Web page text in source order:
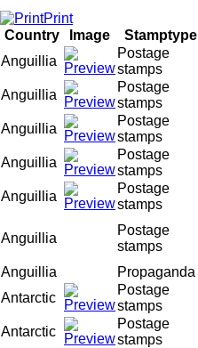
Print
Country
Image Stamptype
Anguillia
Postage
stamps
Anguillia
Postage
stamps
Anguillia
Postage
stamps
Anguillia
Postage
stamps
Anguillia
Postage
stamps
Anguillia
Postage
stamps
Anguillia Propaganda
Antarctic
Postage
stamps
Antarctic
Postage
stamps